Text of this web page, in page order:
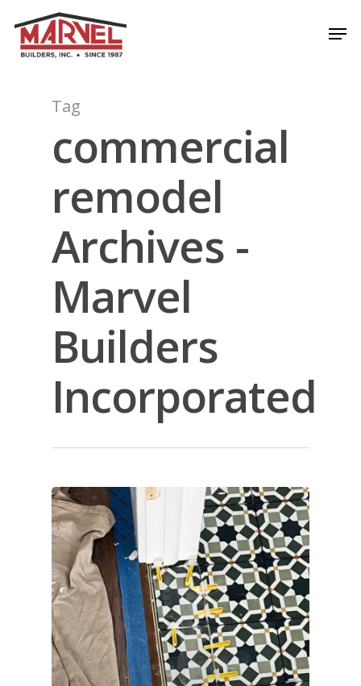
main
Tag
commercial
remodel
Archives -
Marvel
Builders
Incorporated